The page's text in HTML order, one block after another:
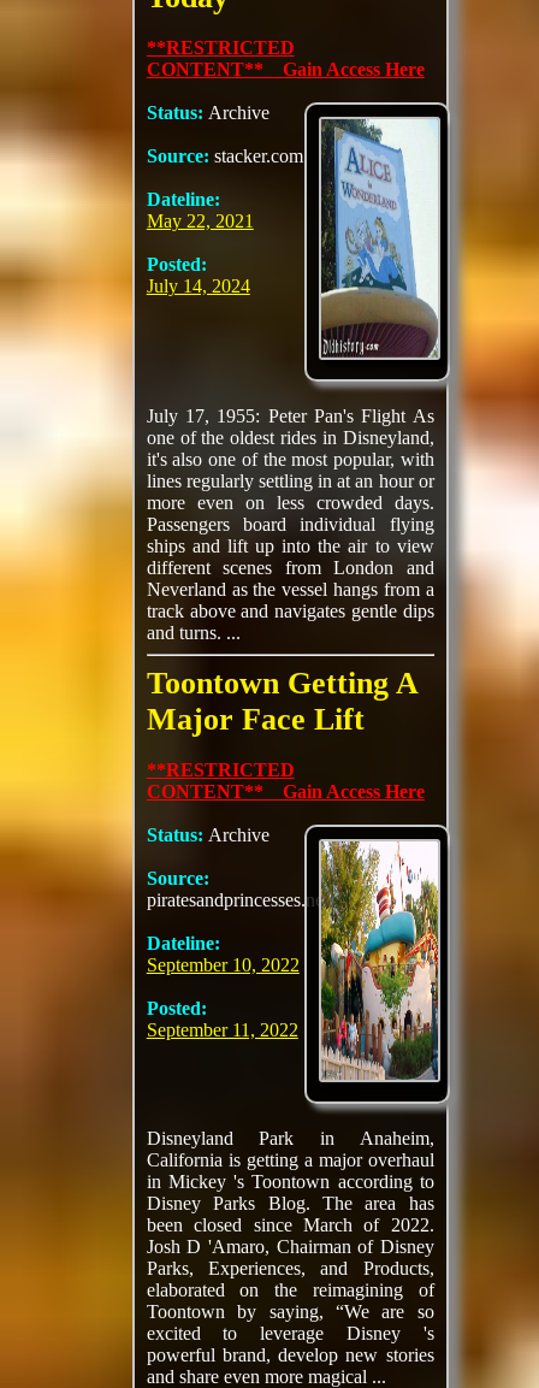
**RESTRICTED
CONTENT** Gain Access Here
Status: Archive
Source: stacker.com
Dateline:
May 22, 2021
Posted:
July 14, 2024
July 17, 1955: Peter Pan's Flight As
one of the oldest rides in Disneyland,
it's also one of the most popular, with
lines regularly settling in at an hour or
more even on less crowded days.
Passengers board individual flying
ships and lift up into the air to view
different scenes from London and
Neverland as the vessel hangs from a
track above and navigates gentle dips
and turns. ...
Toontown Getting A
Major Face Lift
**RESTRICTED
CONTENT** Gain Access Here
Status: Archive
Source:
piratesandprincesses.net
Dateline:
September 10, 2022
Posted:
September 11, 2022
Disneyland Park in Anaheim,
California is getting a major overhaul
in Mickey 's Toontown according to
Disney Parks Blog. The area has
been closed since March of 2022.
Josh D 'Amaro, Chairman of Disney
Parks, Experiences, and Products,
elaborated on the reimagining of
Toontown by saying, “We are so
excited to leverage Disney 's
powerful brand, develop new stories
and share even more magical ...